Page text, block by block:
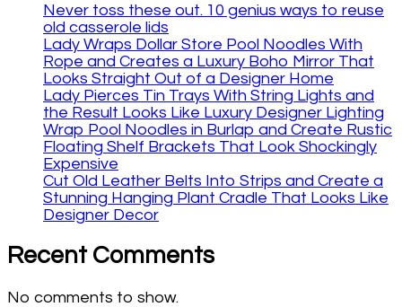
Never toss these out. 10 genius ways to reuse
old casserole lids
Lady Wraps Dollar Store Pool Noodles With
Rope and Creates a Luxury Boho Mirror That
Looks Straight Out of a Designer Home
Lady Pierces Tin Trays With String Lights and
the Result Looks Like Luxury Designer Lighting
Wrap Pool Noodles in Burlap and Create Rustic
Floating Shelf Brackets That Look Shockingly
Expensive
Cut Old Leather Belts Into Strips and Create a
Stunning Hanging Plant Cradle That Looks Like
Designer Decor
Recent Comments
No comments to show.